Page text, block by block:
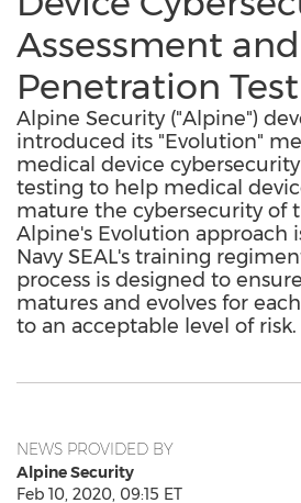
Assessment and
Penetration
Alpine Security ("Alpine")
introduced its "Evolution"
medical device cybersecurity
testing to help medical
mature the cybersecurity of
Alpine's Evolution approach
Navy SEAL's training
process is designed to
matures and evolves for
to an acceptable level of risk.
NEWS PROVIDED BY
Alpine Security
Feb 10, 2020, 09:15 ET